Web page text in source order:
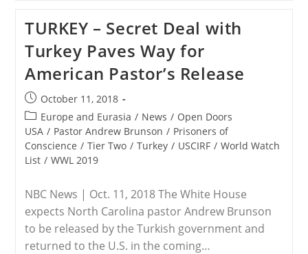
Brunson
Free!
TURKEY – Secret Deal with
Turkey Paves Way for
American Pastor’s Release
Post
published:
October 11, 2018
Post
category:
Europe and Eurasia / News / Open Doors
USA / Pastor Andrew Brunson / Prisoners of
Conscience / Tier Two / Turkey / USCIRF / World Watch
List / WWL 2019
NBC News | Oct. 11, 2018 The White House
expects North Carolina pastor Andrew Brunson
to be released by the Turkish government and
returned to the U.S. in the coming…